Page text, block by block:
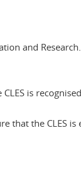
and
is
that the CLES